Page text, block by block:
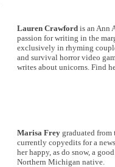
Lauren Crawford is an Ann
passion for writing in the
exclusively in rhyming
and survival horror video
writes about unicorns. Find
Marisa Frey graduated
currently copyedits for a
her happy, as do snow, a
Northern Michigan native.